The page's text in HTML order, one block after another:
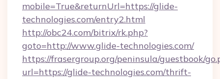
mobile=True&returnUrl=https://glide-
technologies.com/entry2.html
http://obc24.com/bitrix/rk.php?
goto=http://www.glide-technologies.com/
https://frasergroup.org/peninsula/guestbook/
url=https://glide-technologies.com/thrift-